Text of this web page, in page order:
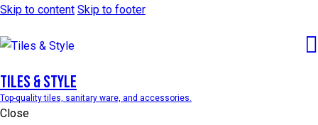
Skip to content Skip to footer
Tiles & Style
Top-quality tiles, sanitary ware, and accessories.
Close